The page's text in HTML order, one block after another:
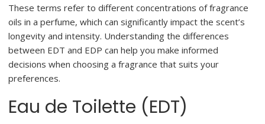
These terms refer to different concentrations of fragrance
oils in a perfume, which can significantly impact the scent’s
longevity and intensity. Understanding the differences
between EDT and EDP can help you make informed
decisions when choosing a fragrance that suits your
preferences.
Eau de Toilette (EDT)